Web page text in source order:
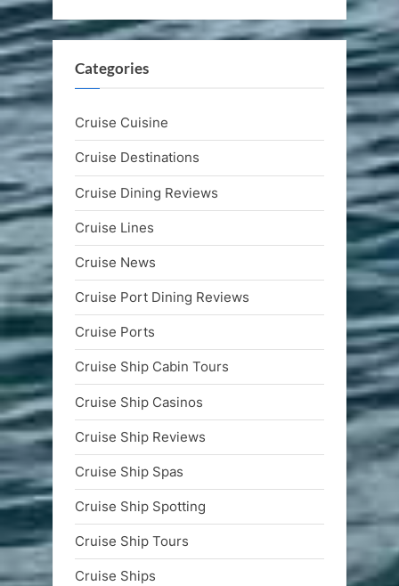
Categories
Cruise Cuisine
Cruise Destinations
Cruise Dining Reviews
Cruise Lines
Cruise News
Cruise Port Dining Reviews
Cruise Ports
Cruise Ship Cabin Tours
Cruise Ship Casinos
Cruise Ship Reviews
Cruise Ship Spas
Cruise Ship Spotting
Cruise Ship Tours
Cruise Ships